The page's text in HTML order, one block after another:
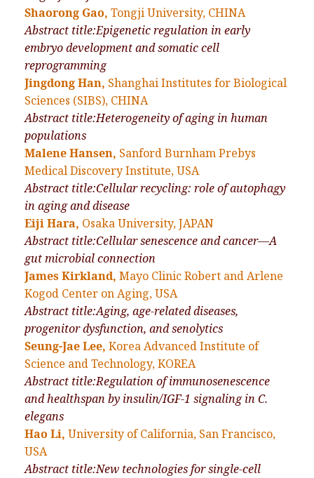
Shaorong Gao, Tongji University, CHINA
Abstract title:Epigenetic regulation in early
embryo development and somatic cell
reprogramming
Jingdong Han, Shanghai Institutes for Biological
Sciences (SIBS), CHINA
Abstract title:Heterogeneity of aging in human
populations
Malene Hansen, Sanford Burnham Prebys
Medical Discovery Institute, USA
Abstract title:Cellular recycling: role of autophagy
in aging and disease
Eiji Hara, Osaka University, JAPAN
Abstract title:Cellular senescence and cancer—A
gut microbial connection
James Kirkland, Mayo Clinic Robert and Arlene
Kogod Center on Aging, USA
Abstract title:Aging, age-related diseases,
progenitor dysfunction, and senolytics
Seung-Jae Lee, Korea Advanced Institute of
Science and Technology, KOREA
Abstract title:Regulation of immunosenescence
and healthspan by insulin/IGF-1 signaling in C.
elegans
Hao Li, University of California, San Francisco,
USA
Abstract title:New technologies for single-cell